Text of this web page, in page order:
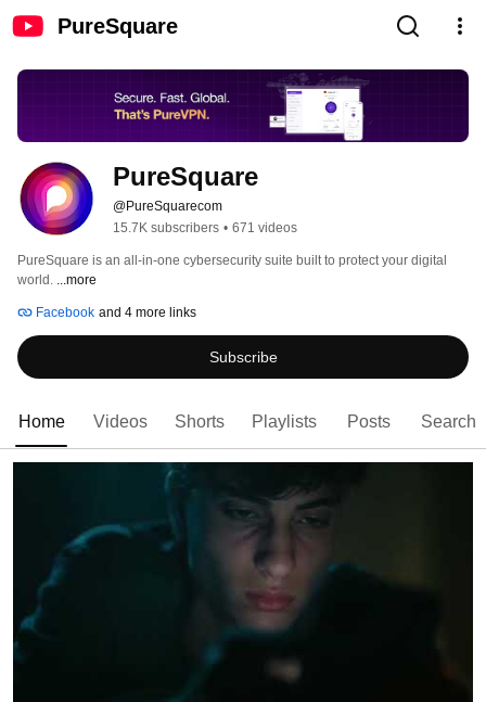
PureSquare
PureSquare
@PureSquarecom
15.7K subscribers • 671 videos
PureSquare is an all-in-one cybersecurity suite built to protect your digital
world. ...more
Facebook and 4 more links
Subscribe
Home Videos Shorts Playlists Posts Search